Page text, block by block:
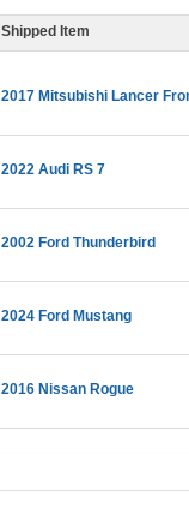
Shipped Item
2022 Audi RS 7
2002 Ford Thunderbird
2024 Ford Mustang
2016 Nissan Rogue